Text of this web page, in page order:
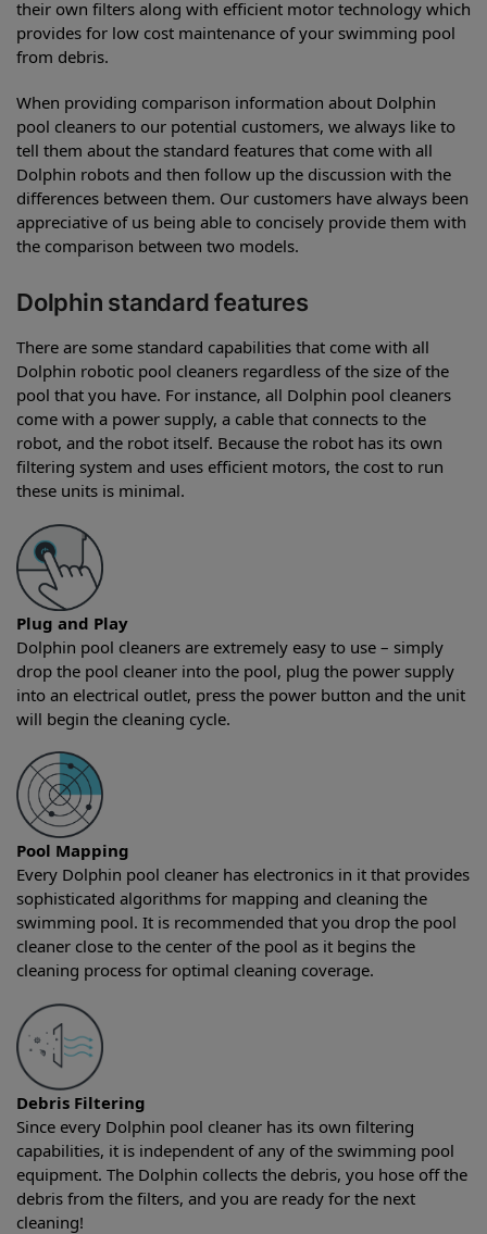
their own filters along with efficient motor technology which
provides for low cost maintenance of your swimming pool
from debris.
When providing comparison information about Dolphin
pool cleaners to our potential customers, we always like to
tell them about the standard features that come with all
Dolphin robots and then follow up the discussion with the
differences between them. Our customers have always been
appreciative of us being able to concisely provide them with
the comparison between two models.
Dolphin standard features
There are some standard capabilities that come with all
Dolphin robotic pool cleaners regardless of the size of the
pool that you have. For instance, all Dolphin pool cleaners
come with a power supply, a cable that connects to the
robot, and the robot itself. Because the robot has its own
filtering system and uses efficient motors, the cost to run
these units is minimal.
Plug and Play
Dolphin pool cleaners are extremely easy to use – simply
drop the pool cleaner into the pool, plug the power supply
into an electrical outlet, press the power button and the unit
will begin the cleaning cycle.
Pool Mapping
Every Dolphin pool cleaner has electronics in it that provides
sophisticated algorithms for mapping and cleaning the
swimming pool. It is recommended that you drop the pool
cleaner close to the center of the pool as it begins the
cleaning process for optimal cleaning coverage.
Debris Filtering
Since every Dolphin pool cleaner has its own filtering
capabilities, it is independent of any of the swimming pool
equipment. The Dolphin collects the debris, you hose off the
debris from the filters, and you are ready for the next
cleaning!